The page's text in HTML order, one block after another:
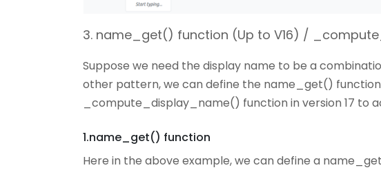
3. name_get() function (Up to V16) /
Suppose we need the display name to be a
other pattern, we can define the name_get() function
_compute_display_name() function in version 17 to
1.name_get() function
Here in the above example, we can define a